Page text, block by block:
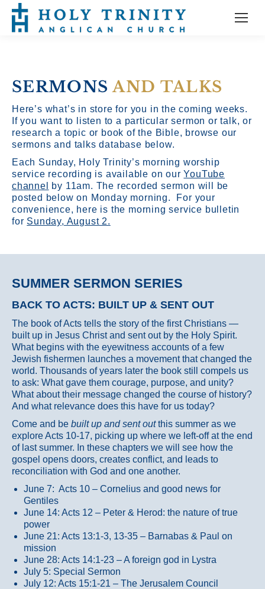
SERMONSAND TALKS
Here’s what’s in store for you in the coming weeks.
If you want to listen to a particular sermon or talk, or
research a topic or book of the Bible, browse our
sermons and talks database below.
Each Sunday, Holy Trinity’s morning worship
service recording is available on ourYouTube
channel
by 11am. The recorded sermon will be
posted below on Monday morning. For your
convenience, here is the morning service bulletin
for Sunday, August 2.
SUMMER SERMON SERIES
BACK TO ACTS: BUILT UP & SENT OUT
The book of Acts tells the story of the first Christians —
built up in Jesus Christ and sent out by the Holy Spirit.
What begins with the eyewitness accounts of a few
Jewish fishermen launches a movement that changed the
world. Thousands of years later the book still compels us
to ask: What gave them courage, purpose, and unity?
What about their message changed the course of history?
And what relevance does this have for us today?
Come and be built up and sent outthis summer as we
explore Acts 10-17, picking up where we left-off at the end
of last summer. In these chapters we will see how the
gospel opens doors, creates conflict, and leads to
reconciliation with God and one another.
June 7: Acts 10 – Cornelius and good news for
Gentiles
June 14: Acts 12 – Peter & Herod: the nature of true
power
June 21: Acts 13:1-3, 13-35 – Barnabas & Paul on
mission
June 28: Acts 14:1-23 – A foreign god in Lystra
July 5: Special Sermon
July 12: Acts 15:1-21 – The Jerusalem Council